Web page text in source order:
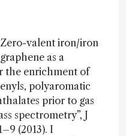
valent iron/iron
as a
the enrichment of
polyaromatic
prior to gas
spectrometry”, J
(2013). I